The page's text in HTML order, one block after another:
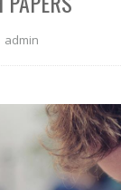
admin